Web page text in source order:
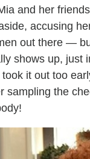
and her
accusing
out there —
shows up, just
it out too
sampling the